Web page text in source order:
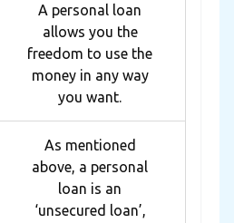
A personal loan
allows you the
freedom to use the
money in any way
you want.
As mentioned
above, a personal
loan is an
‘unsecured loan’,